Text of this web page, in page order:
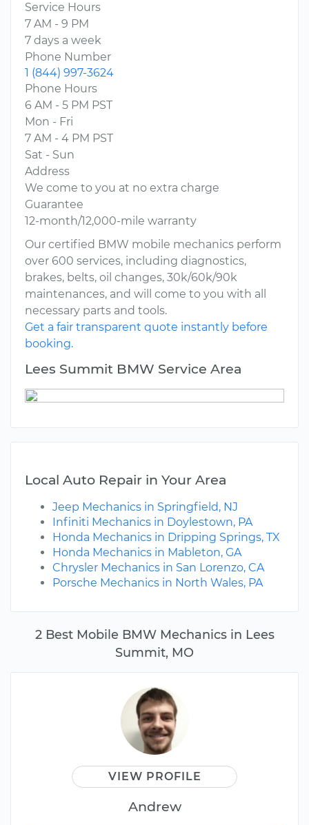
2 Best Mobile BMW Mechanics in Lees
Summit, MO
VIEW PROFILE
Andrew
Service Hours
7 AM - 9 PM
7 days a week
Phone Number
1 (844) 997-3624
Phone Hours
6 AM - 5 PM PST
Mon - Fri
7 AM - 4 PM PST
Sat - Sun
Address
We come to you at no extra charge
Guarantee
12-month/12,000-mile warranty
Our certified BMW mobile mechanics perform
over 600 services, including diagnostics,
brakes, belts, oil changes, 30k/60k/90k
maintenances, and will come to you with all
necessary parts and tools.
Get a fair transparent quote instantly before
booking.
Lees Summit BMW Service Area
Local Auto Repair in Your Area
Jeep Mechanics in Springfield, NJ
Infiniti Mechanics in Doylestown, PA
Honda Mechanics in Dripping Springs, TX
Honda Mechanics in Mableton, GA
Chrysler Mechanics in San Lorenzo, CA
Porsche Mechanics in North Wales, PA